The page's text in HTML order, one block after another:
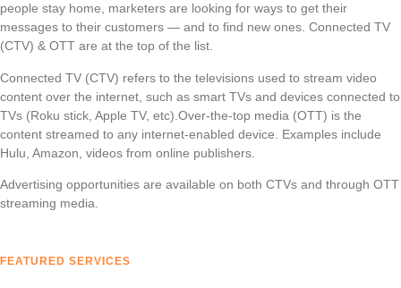
people stay home, marketers are looking for ways to get their
messages to their customers — and to find new ones. Connected TV
(CTV) & OTT are at the top of the list.
Connected TV (CTV) refers to the televisions used to stream video
content over the internet, such as smart TVs and devices connected to
TVs (Roku stick, Apple TV, etc).Over-the-top media (OTT) is the
content streamed to any internet-enabled device. Examples include
Hulu, Amazon, videos from online publishers.
Advertising opportunities are available on both CTVs and through OTT
streaming media.
FEATURED SERVICES